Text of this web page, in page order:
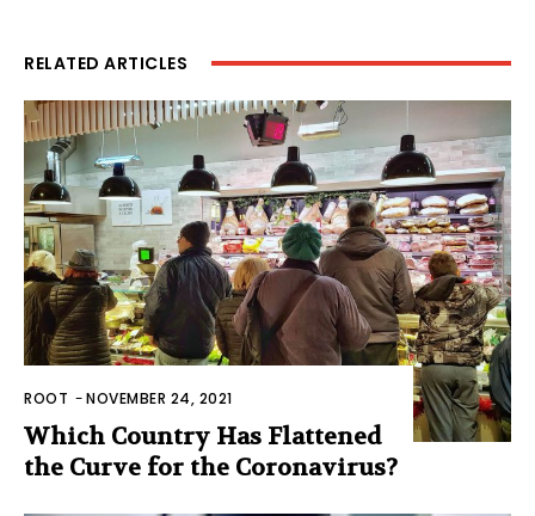
RELATED ARTICLES
ROOT -NOVEMBER 24, 2021
Which Country Has Flattened
the Curve for the Coronavirus?